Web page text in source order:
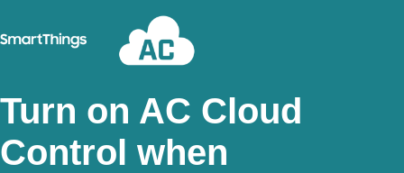
Turn on AC Cloud
Control when